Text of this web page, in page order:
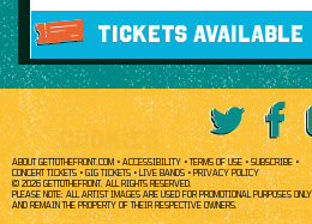
TICKETS AVAILABLE
ABOUT GETTOTHEFRONT.COM ACCESSIBILITY TERMS OF USE
SUBSCRIBE
CONCERT TICKETS
GIG TICKETS LIVE BANDS
PRIVACY POLICY
© 2026 GETTOTHEFRONT. ALL RIGHTS RESERVED.
PLEASE NOTE: ALL ARTIST IMAGES ARE USED FOR PROMOTIONAL PURPOSES ONLY
AND REMAIN THE PROPERTY OF THEIR RESPECTIVE OWNERS.
COOKIES
We usecookiesto ensure that
experience on our website.